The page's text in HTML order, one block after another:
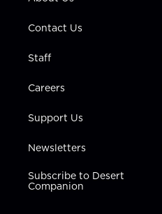
Contact Us
Staff
Careers
Support Us
Newsletters
Subscribe to Desert
Companion